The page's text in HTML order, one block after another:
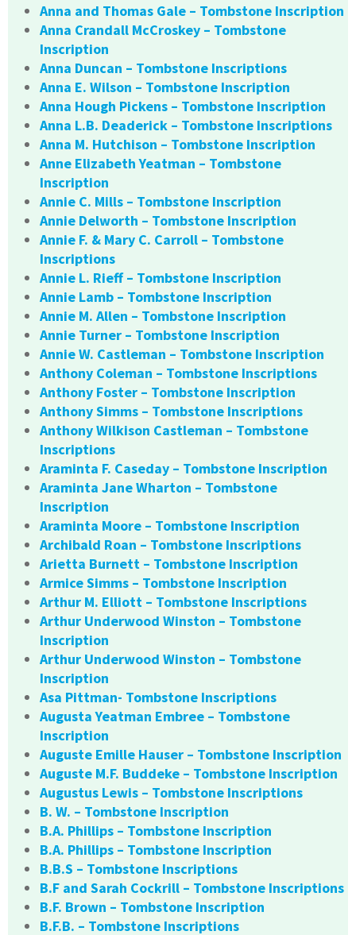
Anna and Thomas Gale – Tombstone Inscription
Anna Crandall McCroskey – Tombstone
Inscription
Anna Duncan – Tombstone Inscriptions
Anna E. Wilson – Tombstone Inscription
Anna Hough Pickens – Tombstone Inscription
Anna L.B. Deaderick – Tombstone Inscriptions
Anna M. Hutchison – Tombstone Inscription
Anne Elizabeth Yeatman – Tombstone
Inscription
Annie C. Mills – Tombstone Inscription
Annie Delworth – Tombstone Inscription
Annie F. & Mary C. Carroll – Tombstone
Inscriptions
Annie L. Rieff – Tombstone Inscription
Annie Lamb – Tombstone Inscription
Annie M. Allen – Tombstone Inscription
Annie Turner – Tombstone Inscription
Annie W. Castleman – Tombstone Inscription
Anthony Coleman – Tombstone Inscriptions
Anthony Foster – Tombstone Inscription
Anthony Simms – Tombstone Inscriptions
Anthony Wilkison Castleman – Tombstone
Inscriptions
Araminta F. Caseday – Tombstone Inscription
Araminta Jane Wharton – Tombstone
Inscription
Araminta Moore – Tombstone Inscription
Archibald Roan – Tombstone Inscriptions
Arietta Burnett – Tombstone Inscription
Armice Simms – Tombstone Inscription
Arthur M. Elliott – Tombstone Inscriptions
Arthur Underwood Winston – Tombstone
Inscription
Arthur Underwood Winston – Tombstone
Inscription
Asa Pittman- Tombstone Inscriptions
Augusta Yeatman Embree – Tombstone
Inscription
Auguste Emille Hauser – Tombstone Inscription
Auguste M.F. Buddeke – Tombstone Inscription
Augustus Lewis – Tombstone Inscriptions
B. W. – Tombstone Inscription
B.A. Phillips – Tombstone Inscription
B.A. Phillips – Tombstone Inscription
B.B.S – Tombstone Inscriptions
B.F and Sarah Cockrill – Tombstone Inscriptions
B.F. Brown – Tombstone Inscription
B.F.B. – Tombstone Inscriptions